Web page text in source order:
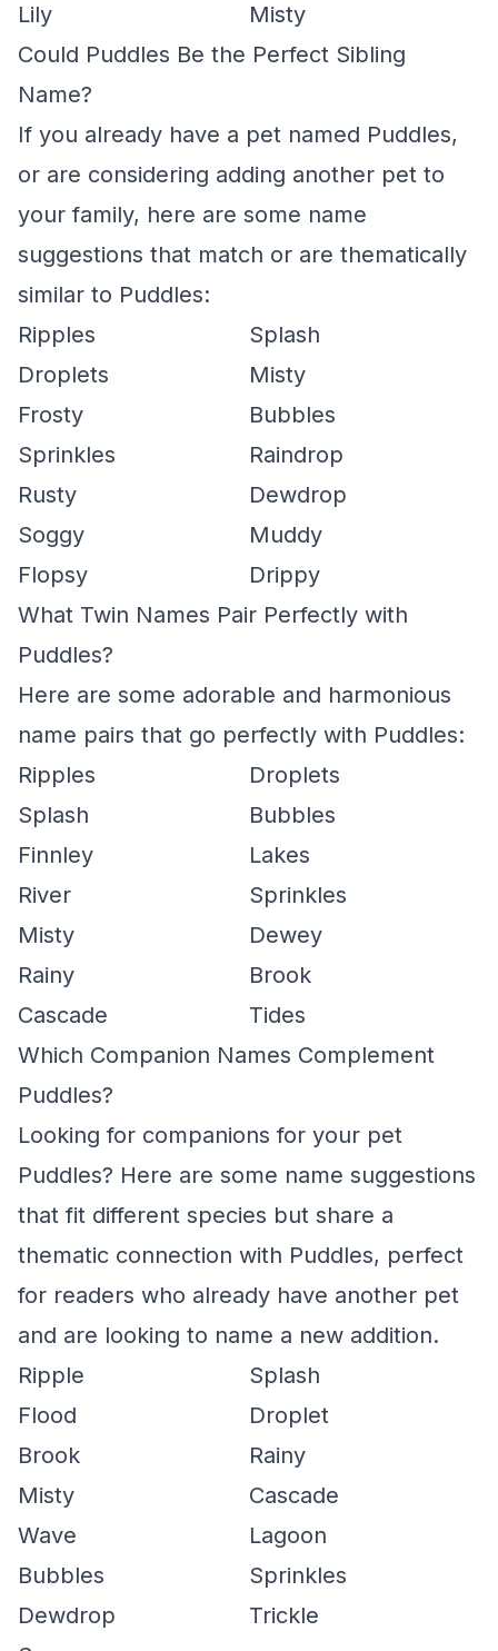
Lily
Misty
Could Puddles Be the Perfect Sibling
Name?
If you already have a pet named Puddles,
or are considering adding another pet to
your family, here are some name
suggestions that match or are thematically
similar to Puddles:
Ripples
Splash
Droplets
Misty
Frosty
Bubbles
Sprinkles
Raindrop
Rusty
Dewdrop
Soggy
Muddy
Flopsy
Drippy
What Twin Names Pair Perfectly with
Puddles?
Here are some adorable and harmonious
name pairs that go perfectly with Puddles:
Ripples
Droplets
Splash
Bubbles
Finnley
Lakes
River
Sprinkles
Misty
Dewey
Rainy
Brook
Cascade
Tides
Which Companion Names Complement
Puddles?
Looking for companions for your pet
Puddles? Here are some name suggestions
that fit different species but share a
thematic connection with Puddles, perfect
for readers who already have another pet
and are looking to name a new addition.
Ripple
Splash
Flood
Droplet
Brook
Rainy
Misty
Cascade
Wave
Lagoon
Bubbles
Sprinkles
Dewdrop
Trickle